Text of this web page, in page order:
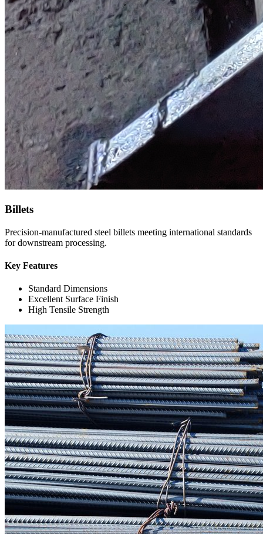
Billets
Precision-manufactured steel billets meeting international standards
for downstream processing.
Key Features
Standard Dimensions
Excellent Surface Finish
High Tensile Strength